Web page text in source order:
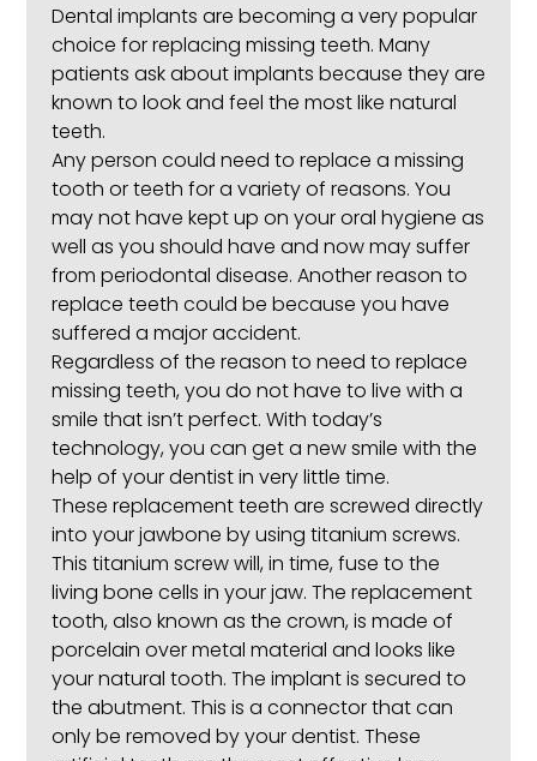
Dental implants are becoming a very popular
choice for replacing missing teeth. Many
patients ask about implants because they are
known to look and feel the most like natural
teeth.
Any person could need to replace a missing
tooth or teeth for a variety of reasons. You
may not have kept up on your oral hygiene as
well as you should have and now may suffer
from periodontal disease. Another reason to
replace teeth could be because you have
suffered a major accident.
Regardless of the reason to need to replace
missing teeth, you do not have to live with a
smile that isn’t perfect. With today’s
technology, you can get a new smile with the
help of your dentist in very little time.
These replacement teeth are screwed directly
into your jawbone by using titanium screws.
This titanium screw will, in time, fuse to the
living bone cells in your jaw. The replacement
tooth, also known as the crown, is made of
porcelain over metal material and looks like
your natural tooth. The implant is secured to
the abutment. This is a connector that can
only be removed by your dentist. These